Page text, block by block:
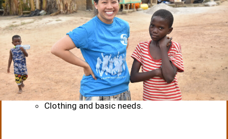
COMPREHENSIVE SUPPORT
The Anamon Foundation providesfull
sponsorshipfor all beneficiaries, including:
Training and apprenticeship fees.
Feeding and accommodation.
Healthcare support.
Clothing and basic needs.